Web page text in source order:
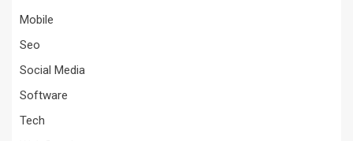
Mobile
Seo
Social Media
Software
Tech